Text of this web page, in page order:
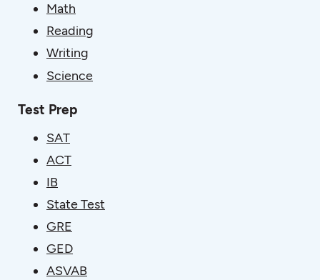
Math
Reading
Writing
Science
Test Prep
SAT
ACT
IB
State Test
GRE
GED
ASVAB